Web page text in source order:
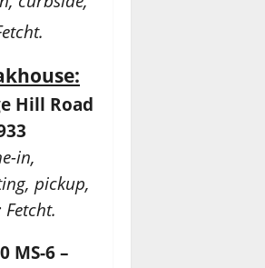
Hill Road
in,
pickup,
MS-6 –